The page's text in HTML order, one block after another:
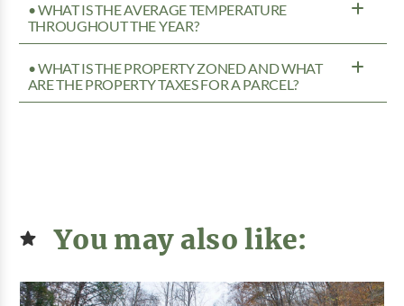
• WHAT IS THE AVERAGE TEMPERATURE
THROUGHOUT THE YEAR?
• WHAT IS THE PROPERTY ZONED AND WHAT
ARE THE PROPERTY TAXES FOR A PARCEL?
You may also like: